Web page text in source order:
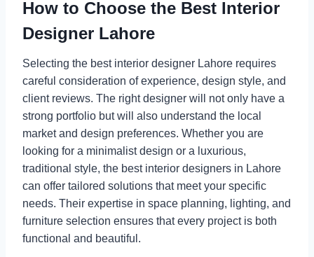
How to Choose the Best Interior
Designer Lahore
Selecting the best interior designer Lahore requires
careful consideration of experience, design style, and
client reviews. The right designer will not only have a
strong portfolio but will also understand the local
market and design preferences. Whether you are
looking for a minimalist design or a luxurious,
traditional style, the best interior designers in Lahore
can offer tailored solutions that meet your specific
needs. Their expertise in space planning, lighting, and
furniture selection ensures that every project is both
functional and beautiful.